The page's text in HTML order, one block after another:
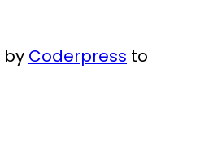
Coderpress to